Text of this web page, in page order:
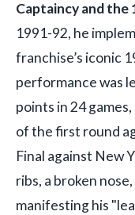
Captaincy and the
1991-92, he
franchise’s iconic
performance was
points in 24
of the first round
Final against New
ribs, a broken
manifesting his